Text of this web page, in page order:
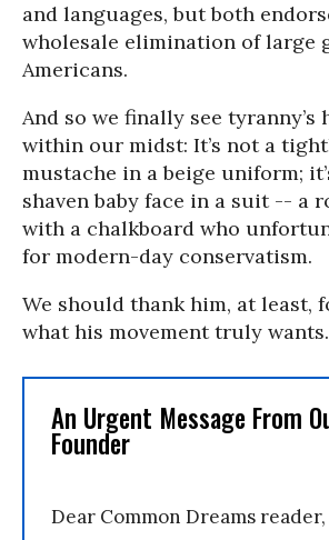
and languages, but both
wholesale elimination of large
Americans.
And so we finally see tyranny’s
within our midst: It’s not a
mustache in a beige uniform;
shaven baby face in a suit -- a
with a chalkboard who
for modern-day conservatism.
We should thank him, at least,
what his movement truly wants.
An Urgent Message From
Founder
Dear Common Dreams reader,